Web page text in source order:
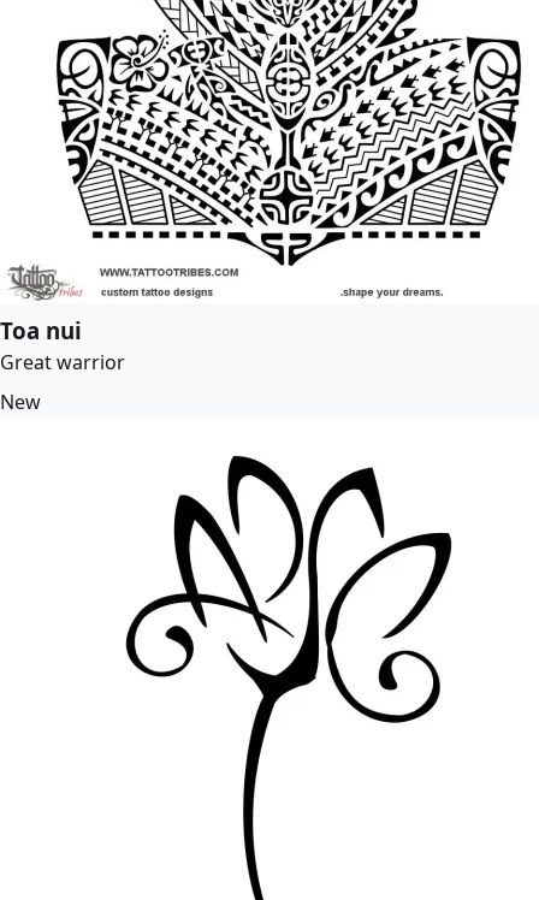
Toa nui
Great warrior
New